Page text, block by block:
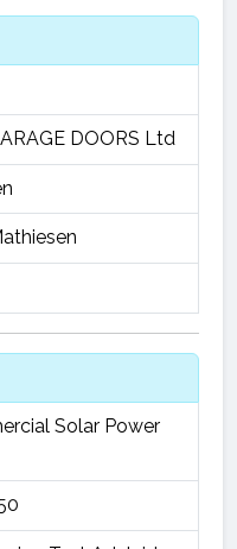
DOORS Ltd
Solar Power